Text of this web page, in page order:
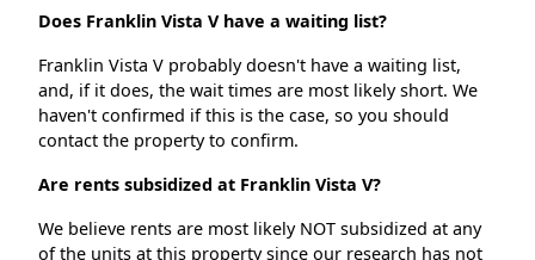
Does Franklin Vista V have a waiting list?
Franklin Vista V probably doesn't have a waiting list,
and, if it does, the wait times are most likely short. We
haven't confirmed if this is the case, so you should
contact the property to confirm.
Are rents subsidized at Franklin Vista V?
We believe rents are most likely NOT subsidized at any
of the units at this property since our research has not